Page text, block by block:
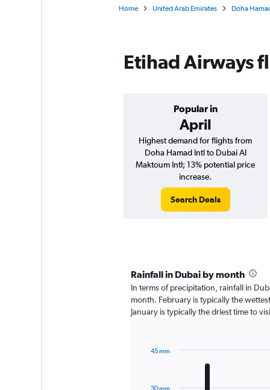
Home United Arab Emirates Doha
Etihad Airways
Popular in
April
Highest demand for flights from
Doha Hamad Intl to Dubai Al
Maktoum Intl; 13% potential price
increase.
Search Deals
Rainfall in Dubai by month
In terms of precipitation, rainfall in
month. February is typically the
January is typically the driest time to
45 mm